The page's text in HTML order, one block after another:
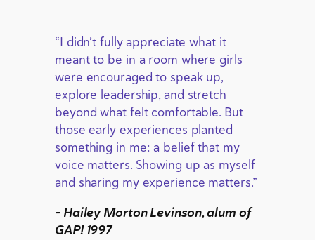
“I didn’t fully appreciate what it
meant to be in a room where girls
were encouraged to speak up,
explore leadership, and stretch
beyond what felt comfortable. But
those early experiences planted
something in me: a belief that my
voice matters. Showing up as myself
and sharing my experience matters.”
– Hailey Morton Levinson, alum of
GAP! 1997